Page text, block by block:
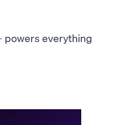
powers everything